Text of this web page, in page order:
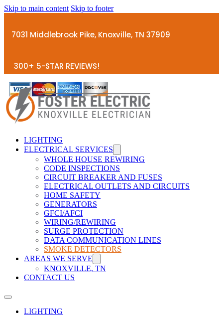
Skip to main content Skip to footer
7031 Middlebrook Pike, Knoxville, TN 37909
300+ 5-STAR REVIEWS!
LIGHTING
ELECTRICAL SERVICES
WHOLE HOUSE REWIRING
CODE INSPECTIONS
CIRCUIT BREAKER AND FUSES
ELECTRICAL OUTLETS AND CIRCUITS
HOME SAFETY
GENERATORS
GFCI/AFCI
WIRING/REWIRING
SURGE PROTECTION
DATA COMMUNICATION LINES
SMOKE DETECTORS
AREAS WE SERVE
KNOXVILLE, TN
CONTACT US
LIGHTING